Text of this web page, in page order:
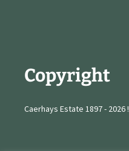
Copyright
Caerhays Estate 1897 - 2026 !